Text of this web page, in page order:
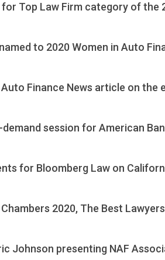
Top Law Firm category of the
to 2020 Women in Auto
Finance News article on the
session for American
for Bloomberg Law on
2020, The Best
Johnson presenting NAF